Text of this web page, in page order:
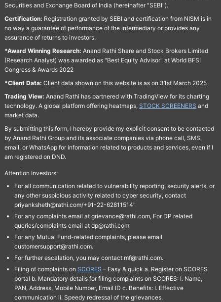
Securities and Exchange Board of India (hereinafter "SEBI").
Certification: Registration granted by SEBI and certification from NISM is in
no way a guarantee of performance of the intermediary or provides any
assurance of returns to investors.
*Award Winning Research: Anand Rathi Share and Stock Brokers Limited
(Research Analyst) was awarded as "Best Equity Advisor" at World BFSI
Congress & Awards 2022
*Client Data: Client data shown on this website is as on 31st March 2025
Trading View: Anand Rathi has partnered with TradingView for its charting
technology. A global platform offering heatmaps, STOCK SCREENERS and
market data.
By submitting this form, I hereby provide my explicit consent to be contacted
by Anand Rathi Group and its associate companies via phone call, SMS,
email, or WhatsApp for information related to products and services, even if I
am registered on DND.
Attention Investors:
For all communication related to vulnerability reporting, security alerts, or
any other suspicious activity related to cyber security, contact
priyanksheth@rathi.com/+91-22-62811514"
For any complaints email at grievance@rathi.com, For DP related
queries/complaints email at dp@rathi.com
For any Mutual Fund-related complaints, please email
customersupport@rathi.com.
For further escalation, you may contact mf@rathi.com.
Filing of complaints on SCORES – Easy & quick a. Register on SCORES
portal b. Mandatory details for filing complaints on SCORES: I. Name,
PAN, Address, Mobile Number, Email ID c. Benefits: I. Effective
communication ii. Speedy redressal of the grievances.